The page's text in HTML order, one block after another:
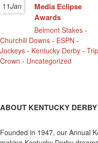
11Jan
Media Eclipse
Awards
Belmont Stakes -
Churchill Downs - ESPN -
Jockeys - Kentucky Derby -
Crown - Uncategorized
ABOUT KENTUCKY
Founded in 1947, our Annual